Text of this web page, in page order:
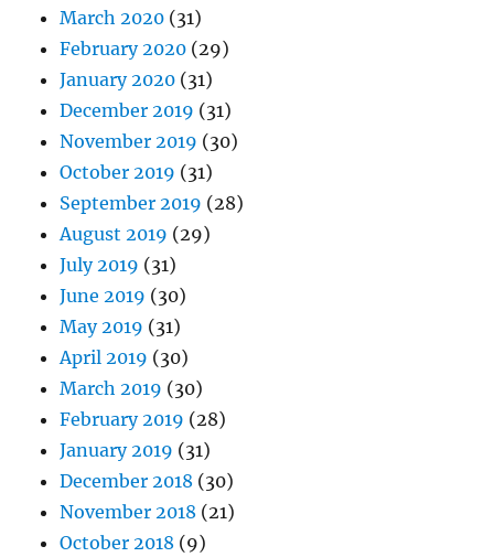
March 2020 (31)
February 2020 (29)
January 2020 (31)
December 2019 (31)
November 2019 (30)
October 2019 (31)
September 2019 (28)
August 2019 (29)
July 2019 (31)
June 2019 (30)
May 2019 (31)
April 2019 (30)
March 2019 (30)
February 2019 (28)
January 2019 (31)
December 2018 (30)
November 2018 (21)
October 2018 (9)